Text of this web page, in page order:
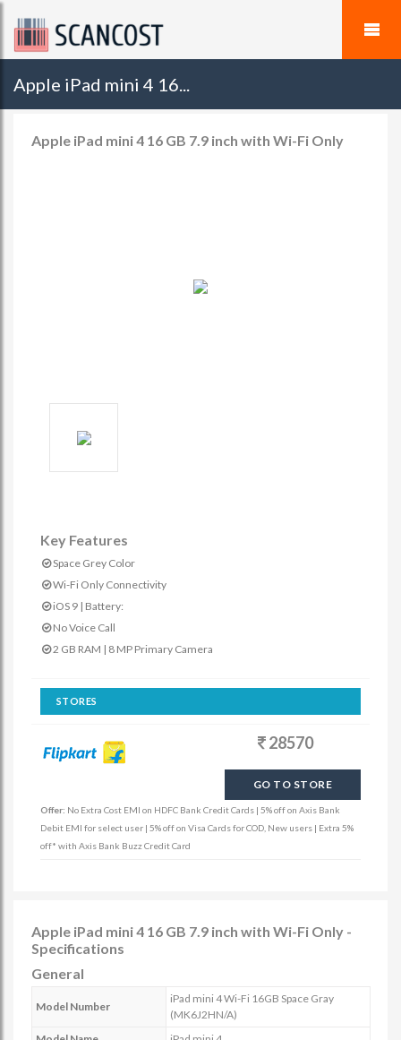
Apple iPad mini 4 16...
Apple iPad mini 4 16 GB 7.9 inch with Wi-Fi Only
Key Features
Space Grey Color
Wi-Fi Only Connectivity
iOS 9 | Battery:
No Voice Call
2 GB RAM | 8 MP Primary Camera
STORES
28570
GO TO STORE
Offer: No Extra Cost EMI on HDFC Bank Credit Cards | 5% off on Axis Bank
Debit EMI for select user | 5% off on Visa Cards for COD, New users | Extra 5%
off* with Axis Bank Buzz Credit Card
Apple iPad mini 4 16 GB 7.9 inch with Wi-Fi Only -
Specifications
General
Model Number
iPad mini 4 Wi-Fi 16GB Space Gray
(MK6J2HN/A)